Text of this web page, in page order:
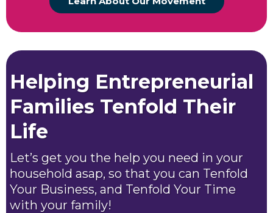
Helping Entrepreneurial
Families Tenfold Their
Life
Let’s get you the help you need in your
household asap, so that you can Tenfold
Your Business, and Tenfold Your Time
with your family!